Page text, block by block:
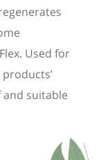
Used for
suitable